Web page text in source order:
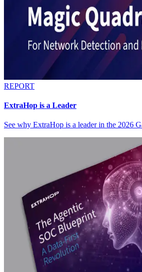
REPORT
ExtraHop is a Leader
See why ExtraHop is a leader in the 2026